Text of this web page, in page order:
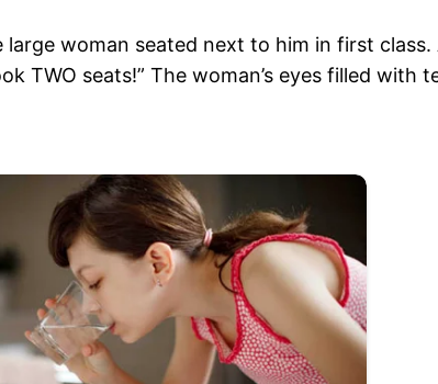
woman seated next to him in first
TWO seats!” The woman’s eyes filled